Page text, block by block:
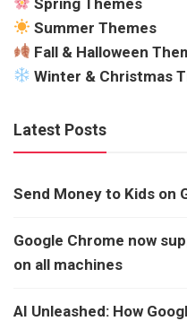
Summer Themes
Fall & Halloween
Winter & Christmas
Latest Posts
Send Money to Kids on
Google Chrome now
on all machines
AI Unleashed: How